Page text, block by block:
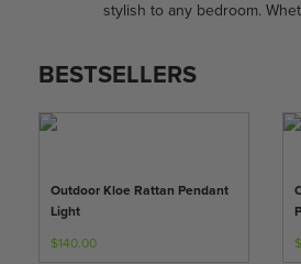
stylish to any bedroom.
BESTSELLERS
Outdoor Kloe Rattan Pendant
Light
$140.00